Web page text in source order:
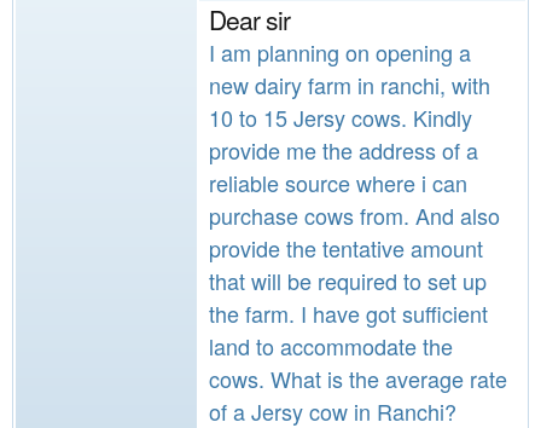
Dear sir
I am planning on opening a
new dairy farm in ranchi, with
10 to 15 Jersy cows. Kindly
provide me the address of a
reliable source where i can
purchase cows from. And also
provide the tentative amount
that will be required to set up
the farm. I have got sufficient
land to accommodate the
cows. What is the average rate
of a Jersy cow in Ranchi?